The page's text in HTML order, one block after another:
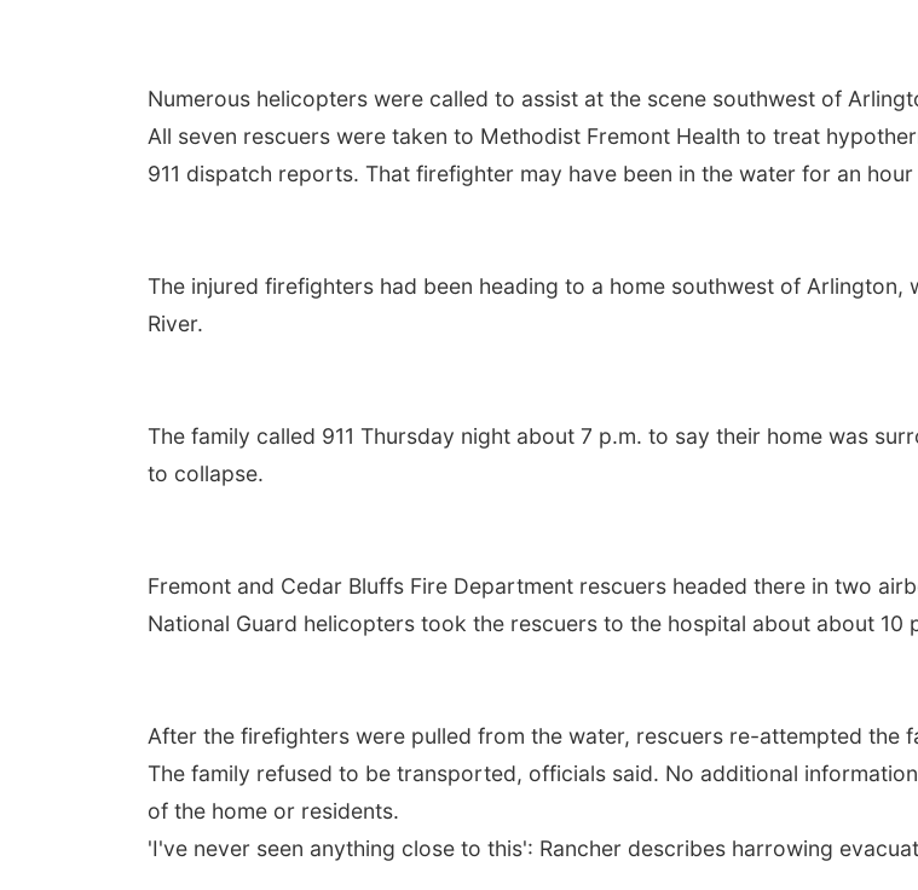
Numerous helicopters were called to assist at the scene southwest of
All seven rescuers were taken to Methodist Fremont Health to treat
911 dispatch reports. That firefighter may have been in the water for an
The injured firefighters had been heading to a home southwest of
River.
The family called 911 Thursday night about 7 p.m. to say their home was
to collapse.
Fremont and Cedar Bluffs Fire Department rescuers headed there in two
National Guard helicopters took the rescuers to the hospital about about 10
After the firefighters were pulled from the water, rescuers re-attempted the
The family refused to be transported, officials said. No additional
of the home or residents.
'I've never seen anything close to this': Rancher describes harrowing